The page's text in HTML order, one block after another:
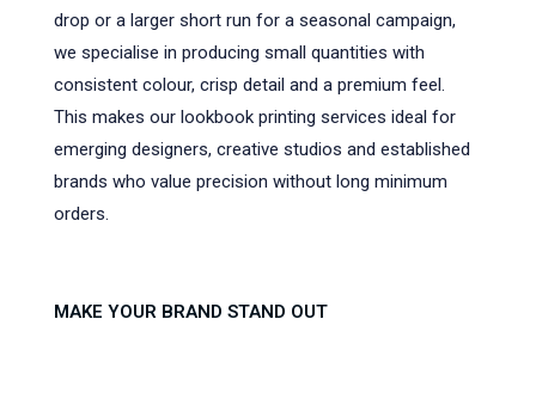
drop or a larger short run for a seasonal campaign,
we specialise in producing small quantities with
consistent colour, crisp detail and a premium feel.
This makes our lookbook printing services ideal for
emerging designers, creative studios and established
brands who value precision without long minimum
orders.
MAKE YOUR BRAND STAND OUT